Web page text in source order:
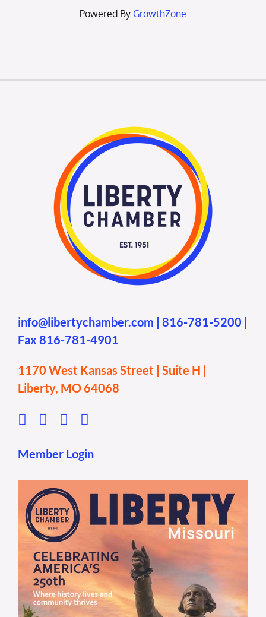
Powered By GrowthZone
info@libertychamber.com | 816-781-5200 |
Fax 816-781-4901
1170 West Kansas Street | Suite H |
Liberty, MO 64068
Member Login